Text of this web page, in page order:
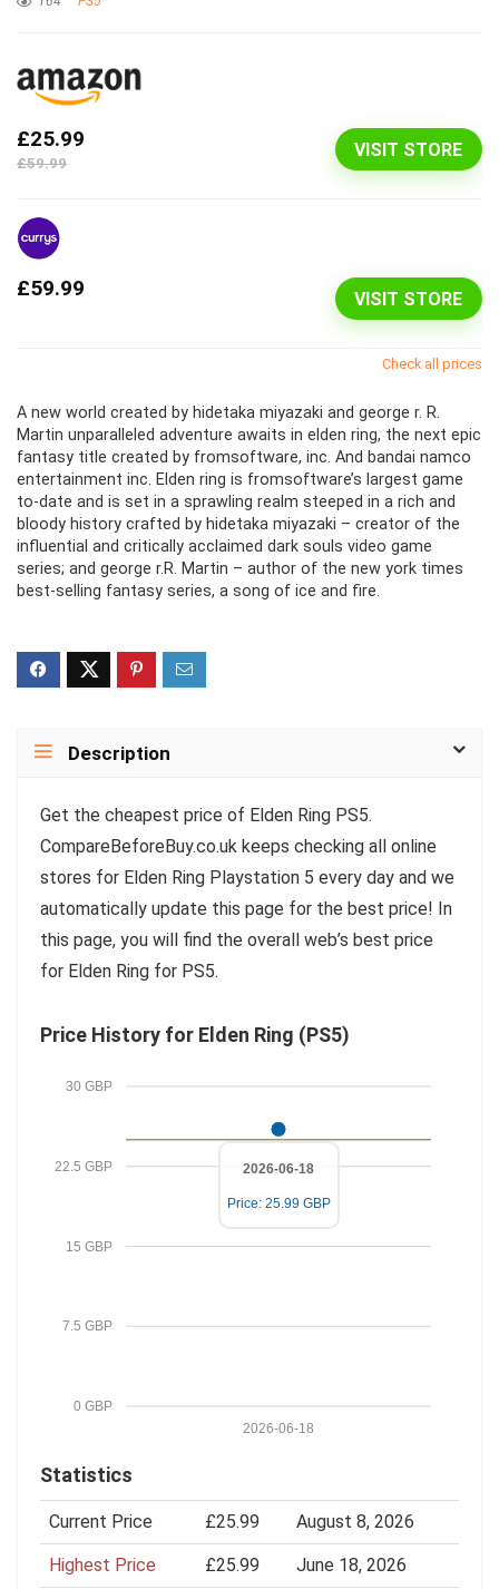
VISIT STORE
£25.99
£59.99
VISIT STORE
£59.99
Check all prices
A new world created by hidetaka miyazaki and george r. R.
Martin unparalleled adventure awaits in elden ring, the next epic
fantasy title created by fromsoftware, inc. And bandai namco
entertainment inc. Elden ring is fromsoftware’s largest game
to-date and is set in a sprawling realm steeped in a rich and
bloody history crafted by hidetaka miyazaki – creator of the
influential and critically acclaimed dark souls video game
series; and george r.R. Martin – author of the new york times
best-selling fantasy series, a song of ice and fire.
Description
Get the cheapest price of Elden Ring PS5.
CompareBeforeBuy.co.uk keeps checking all online
stores for Elden Ring Playstation 5 every day and we
automatically update this page for the best price! In
this page, you will find the overall web’s best price
for Elden Ring for PS5.
Price History for Elden Ring (PS5)
0 GBP
7.5 GBP
15 GBP
22.5 GBP
30 GBP
2026-06-18
2026-06-18
Price: 25.99 GBP
Statistics
Current Price £25.99 August 8, 2026
Highest Price £25.99 June 18, 2026